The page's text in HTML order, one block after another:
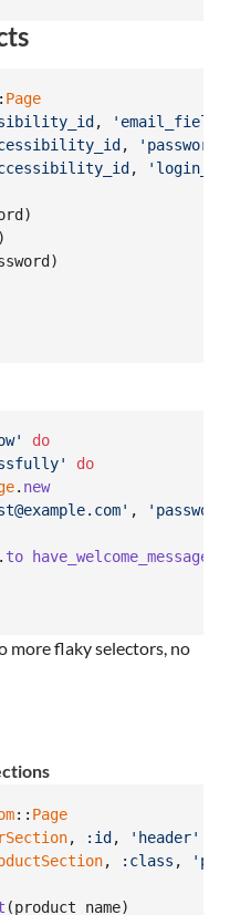
Page
,
'email_field'
,
,
)
)
)
do
do
. new
,
. to
have_welcome_message
more flaky selectors, no
:: Page
, :id ,
'header'
, :class ,
(product_name)